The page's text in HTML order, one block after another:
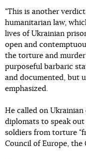
"This is another
humanitarian law,
lives of Ukrainian
open and
the torture and
purposeful barbaric
and documented, but
emphasized.
He called on
diplomats to speak
soldiers from torture
Council of Europe, the